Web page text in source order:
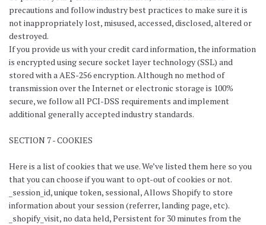
precautions and follow industry best practices to make sure it is
not inappropriately lost, misused, accessed, disclosed, altered or
destroyed.
If you provide us with your credit card information, the information
is encrypted using secure socket layer technology (SSL) and
stored with a AES-256 encryption. Although no method of
transmission over the Internet or electronic storage is 100%
secure, we follow all PCI-DSS requirements and implement
additional generally accepted industry standards.
SECTION 7 - COOKIES
Here is a list of cookies that we use. We’ve listed them here so you
that you can choose if you want to opt-out of cookies or not.
_session_id, unique token, sessional, Allows Shopify to store
information about your session (referrer, landing page, etc).
_shopify_visit, no data held, Persistent for 30 minutes from the